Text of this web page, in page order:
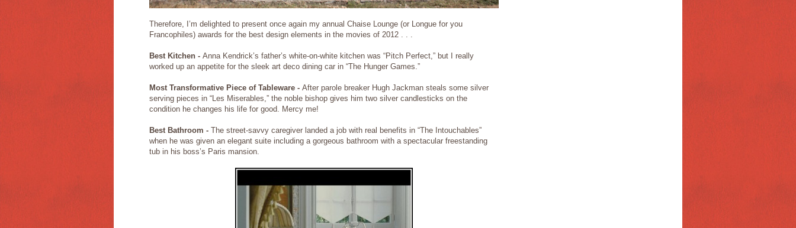
Therefore, I’m delighted to present once again my annual Chaise Lounge (or Longue for you
Francophiles) awards for the best design elements in the movies of 2012 . . .
Best Kitchen - Anna Kendrick’s father’s white-on-white kitchen was “Pitch Perfect,” but I really
worked up an appetite for the sleek art deco dining car in “The Hunger Games.”
Most Transformative Piece of Tableware - After parole breaker Hugh Jackman steals some silver
serving pieces in “Les Miserables,” the noble bishop gives him two silver candlesticks on the
condition he changes his life for good. Mercy me!
Best Bathroom - The street-savvy caregiver landed a job with real benefits in “The Intouchables”
when he was given an elegant suite including a gorgeous bathroom with a spectacular freestanding
tub in his boss’s Paris mansion.